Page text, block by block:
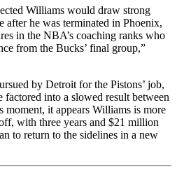
Williams would draw strong
he was terminated in Phoenix,
in the NBA’s coaching ranks who
from the Bucks’ final group,”
by Detroit for the Pistons’ job,
factored into a slowed result between
it appears Williams is more
with three years and $21 million
to return to the sidelines in a new